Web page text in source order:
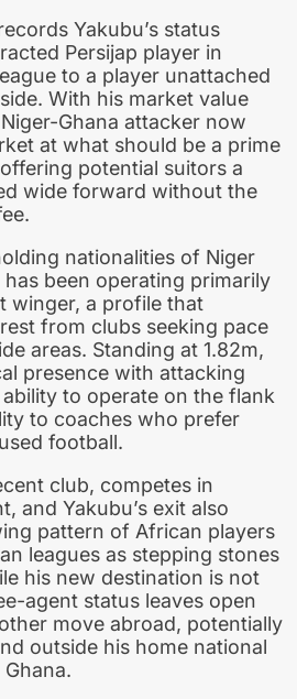
Yakubu’s status
Persijap player in
to a player unattached
With his market value
Ghana attacker now
at what should be a prime
potential suitors a
wide forward without the
nationalities of Niger
been operating primarily
winger, a profile that
from clubs seeking pace
areas. Standing at 1.82m,
presence with attacking
to operate on the flank
to coaches who prefer
football.
club, competes in
and Yakubu’s exit also
pattern of African players
leagues as stepping stones
his new destination is not
agent status leaves open
move abroad, potentially
outside his home national